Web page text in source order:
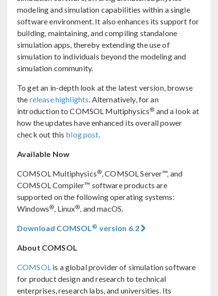
modeling and simulation capabilities within a single
software environment. It also enhances its support for
building, maintaining, and compiling standalone
simulation apps, thereby extending the use of
simulation to individuals beyond the modeling and
simulation community.
To get an in-depth look at the latest version, browse
the release highlights. Alternatively, for an
introduction to COMSOL Multiphysics® and a look at
how the updates have enhanced its overall power
check out this blog post.
Available Now
COMSOL Multiphysics®, COMSOL Server™, and
COMSOL Compiler™ software products are
supported on the following operating systems:
Windows®, Linux®, and macOS.
Download COMSOL® version 6.2
About COMSOL
COMSOLis a global provider of simulation software
for product design and research to technical
enterprises, research labs, and universities. Its